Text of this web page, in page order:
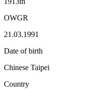
OWGR
21.03.1991
Date of birth
Chinese Taipei
Country